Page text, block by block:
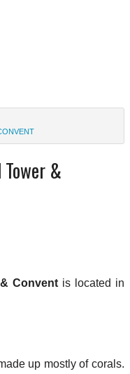
&
Conventis located in
up mostly of corals.